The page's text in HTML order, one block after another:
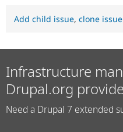
Add child issue, clone issue
Infrastructure
Drupal.org
Need a Drupal 7 extended